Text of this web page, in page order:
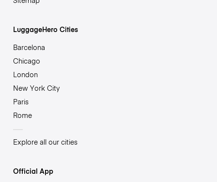
LuggageHero Cities
Barcelona
Chicago
London
New York City
Paris
Rome
Explore all our cities
Official App